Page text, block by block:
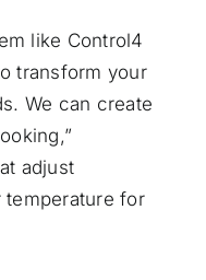
like Control4
transform your
We can create
adjust
temperature for